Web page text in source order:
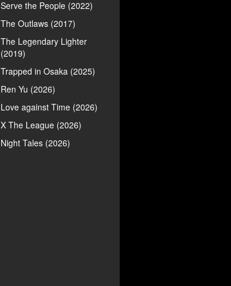
Serve the People (2022)
The Outlaws (2017)
The Legendary Lighter
(2019)
Trapped in Osaka (2025)
Ren Yu (2026)
Love against Time (2026)
X The League (2026)
Night Tales (2026)